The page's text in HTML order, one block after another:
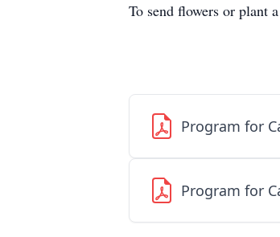
To send flowers or plant a
Program for
Program for